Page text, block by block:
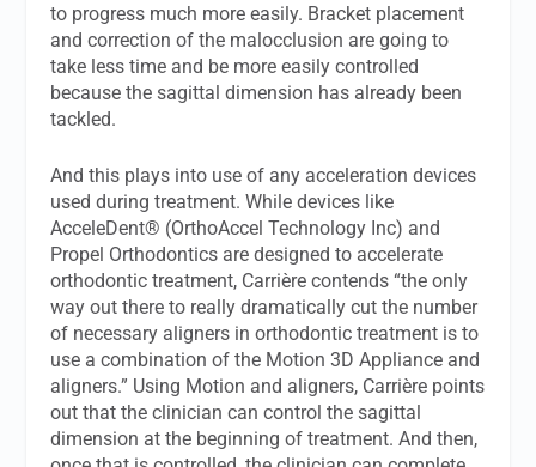
to progress much more easily. Bracket placement
and correction of the malocclusion are going to
take less time and be more easily controlled
because the sagittal dimension has already been
tackled.
And this plays into use of any acceleration devices
used during treatment. While devices like
AcceleDent® (OrthoAccel Technology Inc) and
Propel Orthodontics are designed to accelerate
orthodontic treatment, Carrière contends “the only
way out there to really dramatically cut the number
of necessary aligners in orthodontic treatment is to
use a combination of the Motion 3D Appliance and
aligners.” Using Motion and aligners, Carrière points
out that the clinician can control the sagittal
dimension at the beginning of treatment. And then,